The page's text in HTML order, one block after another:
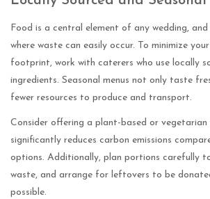
Food is a central element of any wedding, and
where waste can easily occur. To minimize
footprint, work with caterers who use locally
ingredients. Seasonal menus not only taste
fewer resources to produce and transport.
Consider offering a plant-based or vegetarian
significantly reduces carbon emissions
options. Additionally, plan portions carefully
waste, and arrange for leftovers to be
possible.